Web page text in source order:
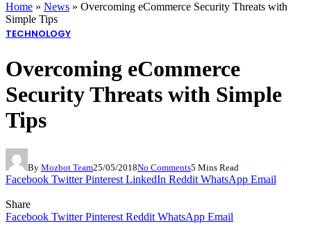
Home » News » Overcoming eCommerce Security Threats with
Simple Tips
TECHNOLOGY
Overcoming eCommerce
Security Threats with Simple
Tips
By Mozbot Team25/05/2018No Comments5 Mins Read
Facebook Twitter Pinterest LinkedIn Reddit WhatsApp Email
Share
Facebook Twitter Pinterest Reddit WhatsApp Email